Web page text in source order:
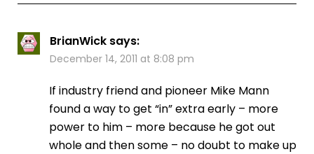
BrianWick says:
December 14, 2011 at 8:08 pm
If industry friend and pioneer Mike Mann
found a way to get “in” extra early – more
power to him – more because he got out
whole and then some – no doubt to make up